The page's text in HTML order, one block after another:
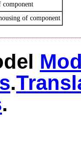
component
of component
.​
.​